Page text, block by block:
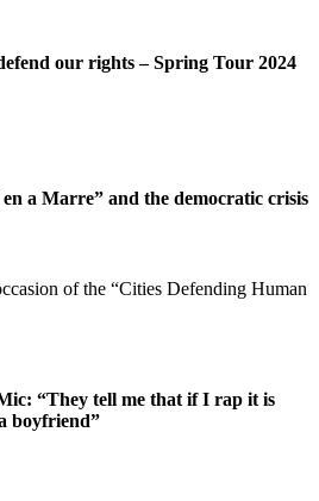
our rights – Spring Tour 2024
a Marre” and the democratic crisis
of the “Cities Defending Human
“They tell me that if I rap it is
boyfriend”